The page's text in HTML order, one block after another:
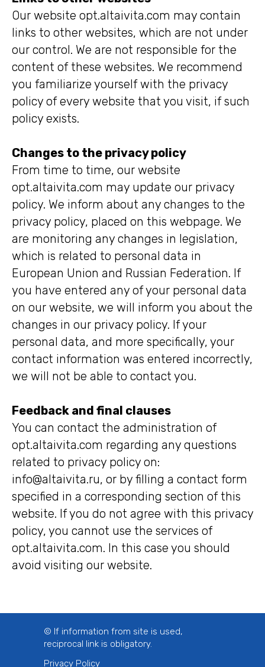
Our website opt.altaivita.com may contain
links to other websites, which are not under
our control. We are not responsible for the
content of these websites. We recommend
you familiarize yourself with the privacy
policy of every website that you visit, if such
policy exists.
Changes to the privacy policy
From time to time, our website
opt.altaivita.com may update our privacy
policy. We inform about any changes to the
privacy policy, placed on this webpage. We
are monitoring any changes in legislation,
which is related to personal data in
European Union and Russian Federation. If
you have entered any of your personal data
on our website, we will inform you about the
changes in our privacy policy. If your
personal data, and more specifically, your
contact information was entered incorrectly,
we will not be able to contact you.
Feedback and final clauses
You can contact the administration of
opt.altaivita.com regarding any questions
related to privacy policy on:
info@altaivita.ru, or by filling a contact form
specified in a corresponding section of this
website. If you do not agree with this privacy
policy, you cannot use the services of
opt.altaivita.com. In this case you should
avoid visiting our website.
© If information from site is used,
reciprocal link is obligatory.
Privacy Policy